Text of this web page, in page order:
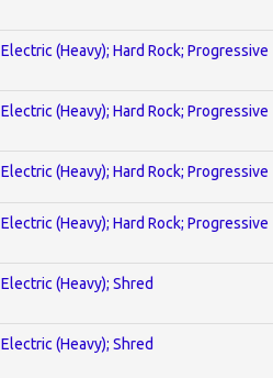
Electric (Heavy); Hard Rock; Progressive
Electric (Heavy); Hard Rock; Progressive
Electric (Heavy); Hard Rock; Progressive
Electric (Heavy); Hard Rock; Progressive
Electric (Heavy); Shred
Electric (Heavy); Shred